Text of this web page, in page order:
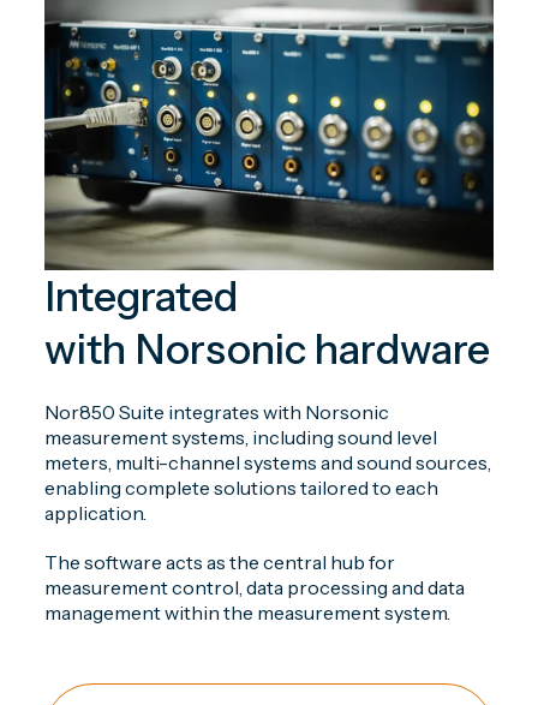
Integrated
with Norsonic hardware
Nor850 Suite integrates with Norsonic
measurement systems, including sound level
meters, multi-channel systems and sound sources,
enabling complete solutions tailored to each
application.
The software acts as the central hub for
measurement control, data processing and data
management within the measurement system.